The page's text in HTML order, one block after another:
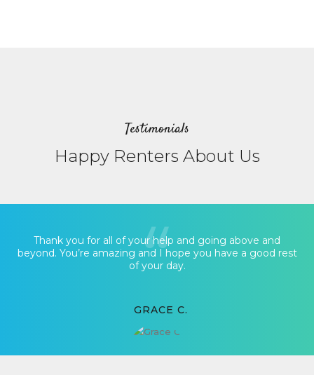
Testimonials
Happy Renters About Us
Thank you for all of your help and going above and
beyond. You’re amazing and I hope you have a good rest
of your day.
GRACE C.